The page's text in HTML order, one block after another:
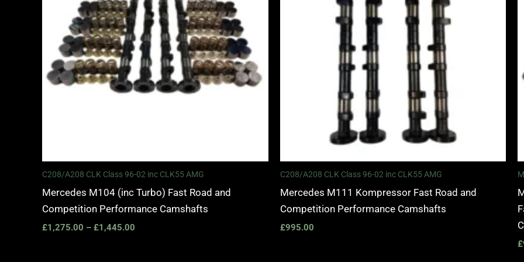
C208/A208 CLK Class 96-02 inc CLK55 AMG
Mercedes M104 (inc Turbo) Fast Road and
Competition Performance Camshafts
£1,275.00 – £1,445.00
C208/A208 CLK Class 96-02 inc CLK55 AMG
Mercedes M111 Kompressor Fast Road and
Competition Performance Camshafts
£995.00
£